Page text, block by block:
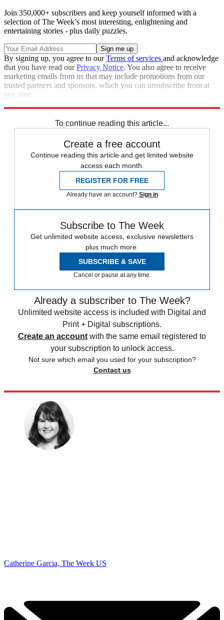
Join 350,000+ subscribers and keep yourself informed with a
selection of The Week’s most interesting, enlightening and
entertaining stories - plus daily puzzles.
By signing up, you agree to ourTerms of services and acknowledge
that you have read ourPrivacy Notice. You also agree to receive
marketing emails from us that may include promotions from our
trusted partners and sponsors, which you can unsubscribe from at
any time.
To continue reading this article...
Create a free account
Continue reading this article and get limited website
access each month.
REGISTER FOR FREE
Already have an account? Sign in
Subscribe to The Week
Get unlimited website access, exclusive newsletters
plus much more.
SUBSCRIBE & SAVE
Cancel or pause at any time.
Already a subscriber to The Week?
Unlimited website access is included with Digital and
Print + Digital subscriptions.
Create an account with the same email registered to
your subscription to unlock access.
Not sure which email you used for your subscription?
Contact us
Catherine Garcia, The Week US